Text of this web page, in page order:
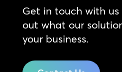
Get in touch with
out what our
your business.